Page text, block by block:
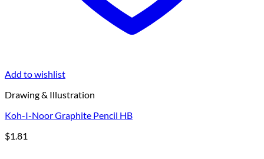
Add to wishlist
Drawing & Illustration
Koh-I-Noor Graphite Pencil HB
$1.81